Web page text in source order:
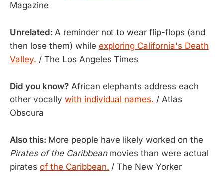
Magazine
Unrelated: A reminder not to wear flip-flops (and
then lose them) while exploring California's Death
Valley. / The Los Angeles Times
Did you know? African elephants address each
other vocally with individual names. / Atlas
Obscura
Also this: More people have likely worked on the
Pirates of the Caribbeanmovies than were actual
pirates of the Caribbean. / The New Yorker